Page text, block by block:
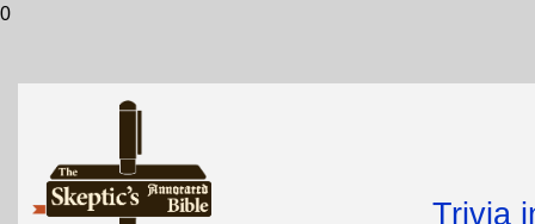
0
Trivia